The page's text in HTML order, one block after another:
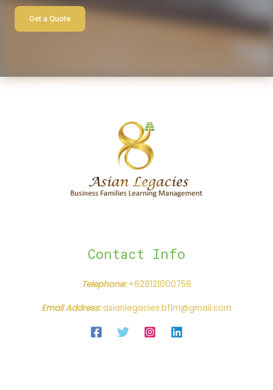
Get a Quote
Contact Info
Telephone:+628121000758
Email Address: asianlegacies.bflm@gmail.com